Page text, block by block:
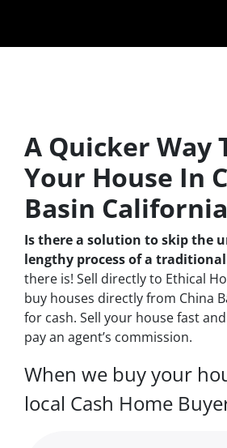
A Quicker Way
Your House In
Basin California
Is there a solution to skip the
lengthy process of a
there is! Sell directly to Ethical
buy houses directly from China
for cash. Sell your house fast
pay an agent’s commission.
When we buy your
local Cash Home